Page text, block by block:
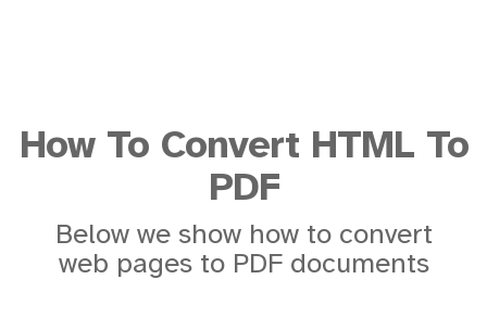
How To Convert HTML To
PDF
Below we show how to convert
web pages to PDF documents